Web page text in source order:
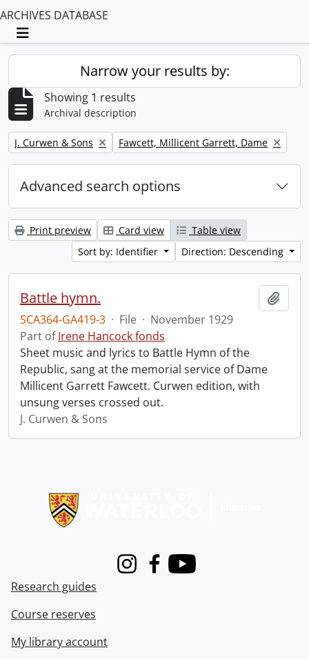
ARCHIVES DATABASE
Toggle navigation
Narrow your results by:
Showing 1 results
Archival description
Remove filter:
J. Curwen & Sons Remove filter:
Fawcett, Millicent Garrett, Dame
Advanced search options
Print preview Card view
Table view
Sort by: Identifier
Direction: Descending
Battle hymn.
SCA364-GA419-3 · File · November 1929
Part ofIrene Hancock fonds
Sheet music and lyrics to Battle Hymn of the
Republic, sang at the memorial service of Dame
Millicent Garrett Fawcett. Curwen edition, with
unsung verses crossed out.
J. Curwen & Sons
InstagramFacebook
Youtube
Research guides
Course reserves
My library account